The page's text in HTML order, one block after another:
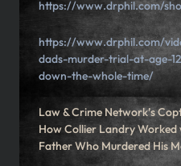
https://www.drphil.com/
https://www.drphil.com/
dads-murder-trial-at-age-
down-the-whole-time/
Law & Crime Network’s
How Collier Landry
Father Who Murdered His